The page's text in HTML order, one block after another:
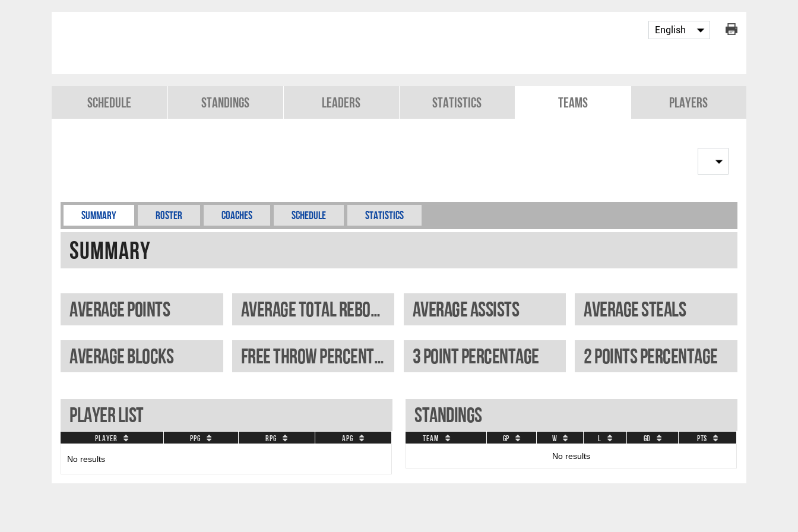
Schedule Standings Leaders Statistics Teams Players
Summary Roster Coaches Schedule Statistics
Summary
Average points Average total rebounds Average assists
Average steals
Average blocks
Free throw percentage 3 Point percentage 2 Points percentage
Player List
Player PPG RPG APG
No results
Standings
Team GP W L GD
Pts
No results